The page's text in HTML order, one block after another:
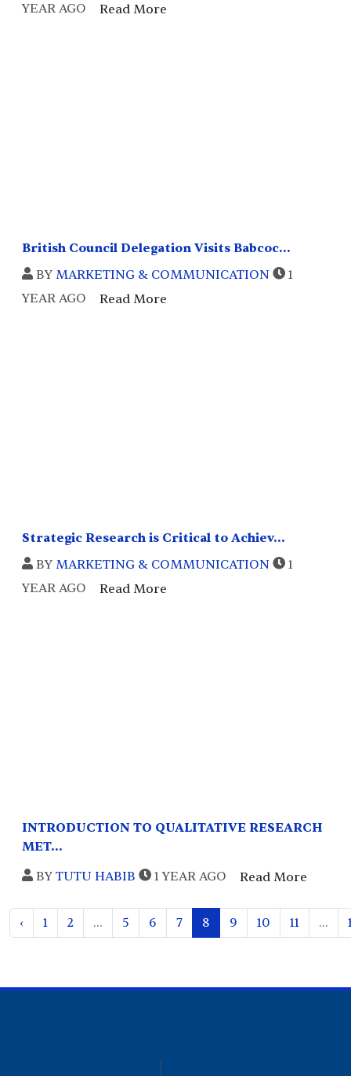
YEAR AGO
Read More
British Council Delegation Visits Babcoc...
BY MARKETING & COMMUNICATION
1
YEAR AGO
Read More
Strategic Research is Critical to Achiev...
BY MARKETING & COMMUNICATION
1
YEAR AGO
Read More
INTRODUCTION TO QUALITATIVE RESEARCH
MET...
BY TUTU HABIB 1 YEAR AGO Read More
‹ 1 2 ... 5 6 7 8 9 10 11 ...